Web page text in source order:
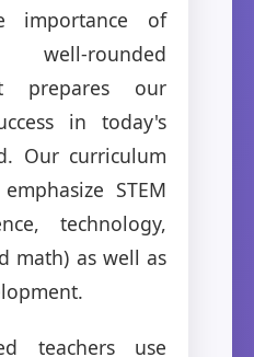
importance of
rounded
prepares our
in today's
Our curriculum
STEM
technology,
math) as well as
teachers use